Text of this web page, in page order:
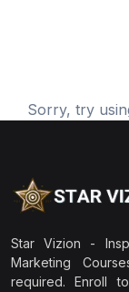
Sorry, try
Star Vizion -
Marketing
required. Enroll